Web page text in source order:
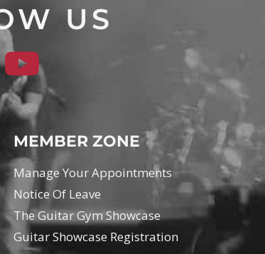
US
MEMBER ZONE
Manage Your Appointments
Notice Of Leave
The Guitar Gym Showcase
Guitar Showcase Registration